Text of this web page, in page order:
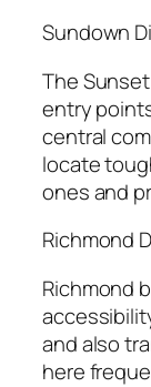
Sundown
The
entry
central
locate
ones and
Richmond
Richmond
and also
here